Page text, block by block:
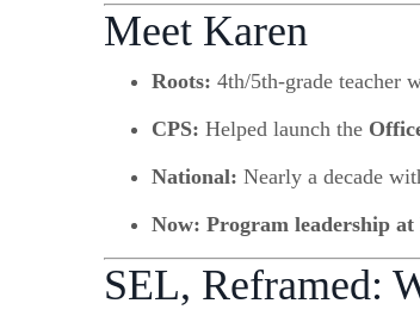
Meet Karen
Roots: 4th/5th-grade teacher
CPS: Helped launch the
National: Nearly a decade
Now: Program leadership
SEL, Reframed: